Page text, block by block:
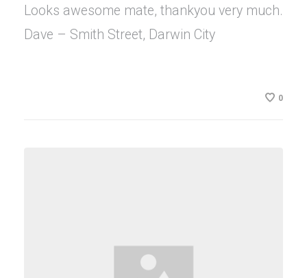
Looks awesome mate, thankyou very much.
Dave – Smith Street, Darwin City
0